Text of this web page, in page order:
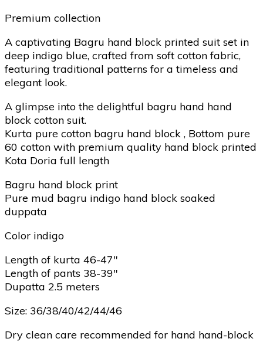
Premium collection
A captivating Bagru hand block printed suit set in
deep indigo blue, crafted from soft cotton fabric,
featuring traditional patterns for a timeless and
elegant look.
A glimpse into the delightful bagru hand hand
block cotton suit.
Kurta pure cotton bagru hand block , Bottom pure
60 cotton with premium quality hand block printed
Kota Doria full length
Bagru hand block print
Pure mud bagru indigo hand block soaked
duppata
Color indigo
Length of kurta 46-47″
Length of pants 38-39″
Dupatta 2.5 meters
Size: 36/38/40/42/44/46
Dry clean care recommended for hand hand-block